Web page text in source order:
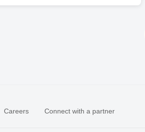
Careers Connect with a partner